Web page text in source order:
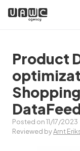
Product
Posted on 11/17/2023
Reviewed byArnt